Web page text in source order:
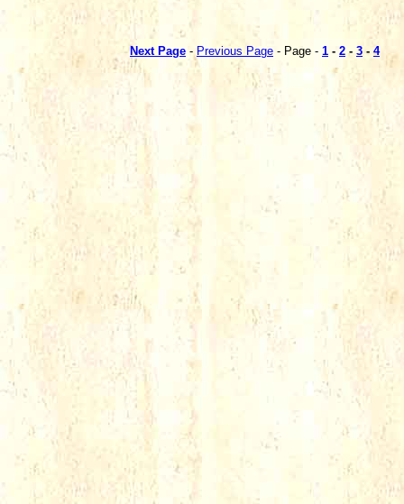
Next Page - Previous Page - Page - 1 - 2 - 3 - 4